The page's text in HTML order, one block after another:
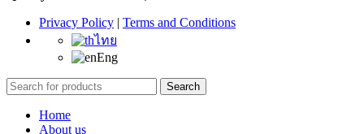
Privacy Policy | Terms and Conditions
ไทย
Eng
Search
Home
About us